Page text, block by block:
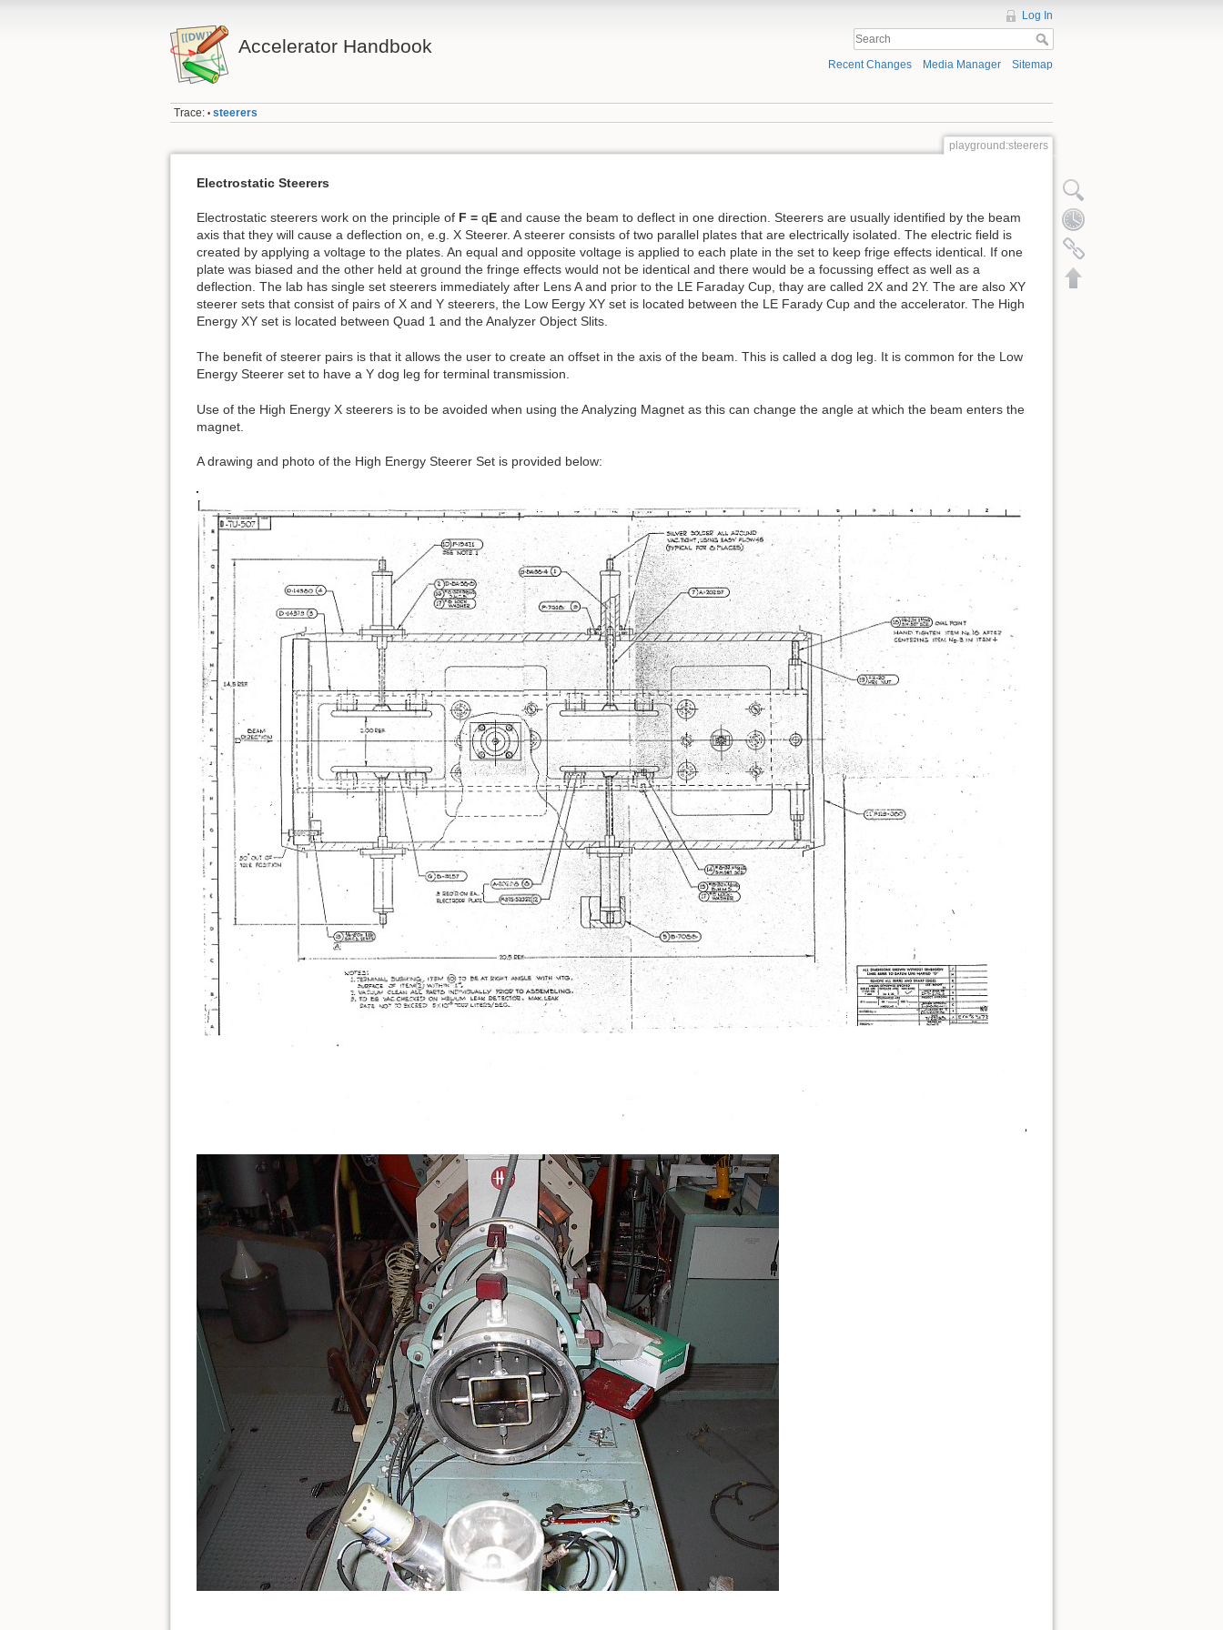
Accelerator Handbook
Log In
Recent Changes Media Manager Sitemap
Trace: • steerers
playground:steerers
Electrostatic Steerers
Electrostatic steerers work on the principle of F = qE and cause the beam to deflect in one direction. Steerers are usually identified by the beam
axis that they will cause a deflection on, e.g. X Steerer. A steerer consists of two parallel plates that are electrically isolated. The electric field is
created by applying a voltage to the plates. An equal and opposite voltage is applied to each plate in the set to keep frige effects identical. If one
plate was biased and the other held at ground the fringe effects would not be identical and there would be a focussing effect as well as a
deflection. The lab has single set steerers immediately after Lens A and prior to the LE Faraday Cup, thay are called 2X and 2Y. The are also XY
steerer sets that consist of pairs of X and Y steerers, the Low Eergy XY set is located between the LE Farady Cup and the accelerator. The High
Energy XY set is located between Quad 1 and the Analyzer Object Slits.
The benefit of steerer pairs is that it allows the user to create an offset in the axis of the beam. This is called a dog leg. It is common for the Low
Energy Steerer set to have a Y dog leg for terminal transmission.
Use of the High Energy X steerers is to be avoided when using the Analyzing Magnet as this can change the angle at which the beam enters the
magnet.
A drawing and photo of the High Energy Steerer Set is provided below: